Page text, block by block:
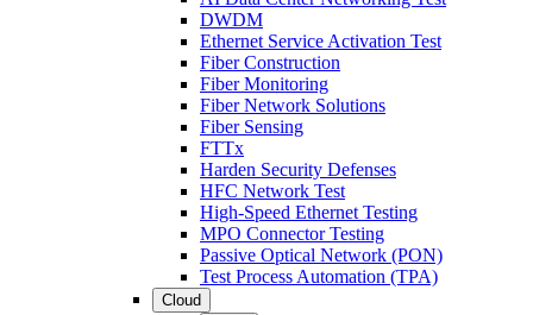
DWDM
Ethernet Service Activation Test
Fiber Construction
Fiber Monitoring
Fiber Network Solutions
Fiber Sensing
FTTx
Harden Security Defenses
HFC Network Test
High-Speed Ethernet Testing
MPO Connector Testing
Passive Optical Network (PON)
Test Process Automation (TPA)
Cloud